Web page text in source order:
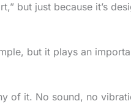
but just because it’s
but it plays an
of it. No sound, no